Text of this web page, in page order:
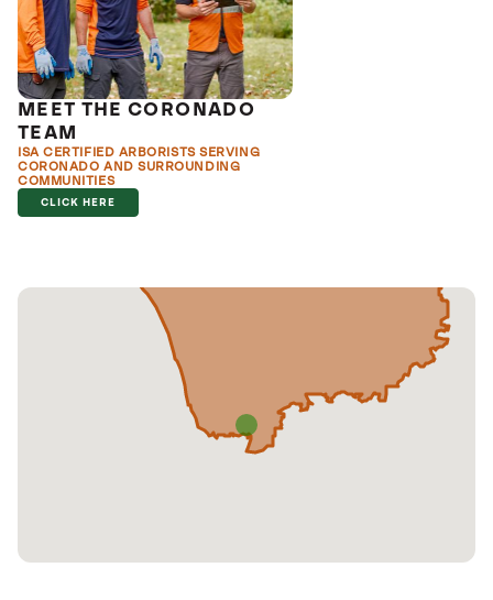
MEET THE CORONADO
TEAM
ISA CERTIFIED ARBORISTS SERVING
CORONADO AND SURROUNDING
COMMUNITIES
CLICK HERE